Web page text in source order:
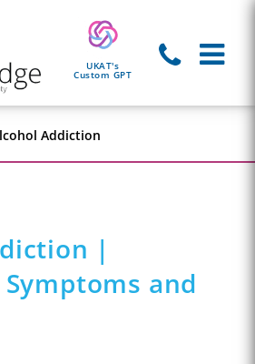
UKAT's
Custom GPT
Addiction
|
and